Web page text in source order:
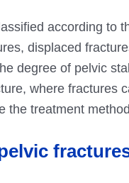
according to
displaced
degree of pelvic
where fractures
the treatment